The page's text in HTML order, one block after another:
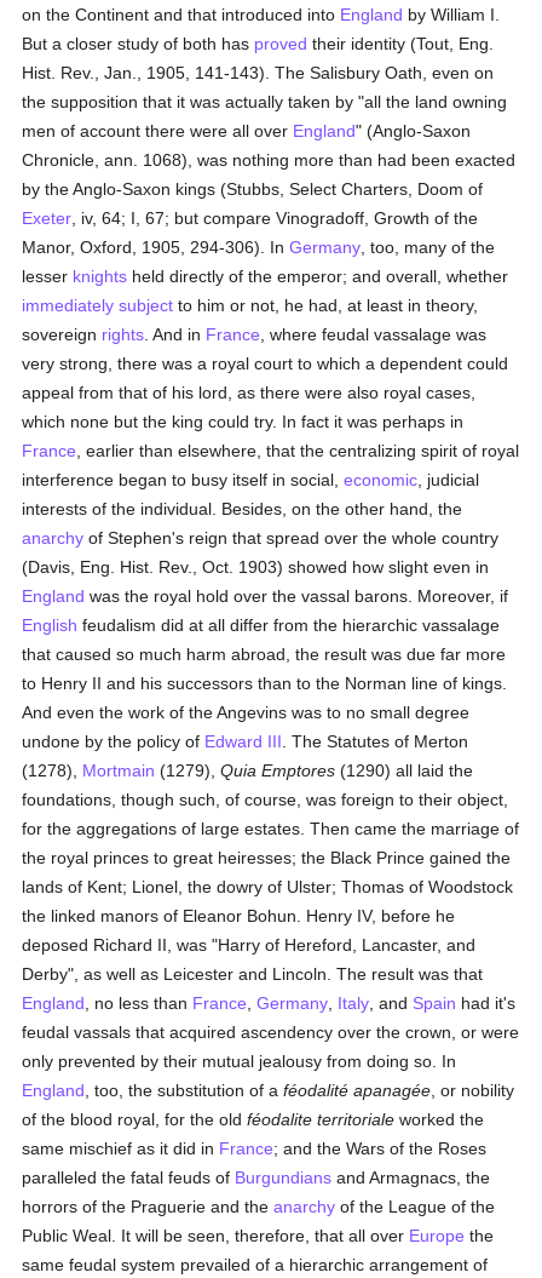
on the Continent and that introduced into England by William I.
But a closer study of both has proved their identity (Tout, Eng.
Hist. Rev., Jan., 1905, 141-143). The Salisbury Oath, even on
the supposition that it was actually taken by "all the land owning
men of account there were all over England" (Anglo-Saxon
Chronicle, ann. 1068), was nothing more than had been exacted
by the Anglo-Saxon kings (Stubbs, Select Charters, Doom of
Exeter , iv, 64; I, 67; but compare Vinogradoff, Growth of the
Manor, Oxford, 1905, 294-306). InGermany , too, many of the
lesser knights held directly of the emperor; and overall, whether
immediately subject to him or not, he had, at least in theory,
sovereign rights . And in France , where feudal vassalage was
very strong, there was a royal court to which a dependent could
appeal from that of his lord, as there were also royal cases,
which none but the king could try. In fact it was perhaps in
France , earlier than elsewhere, that the centralizing spirit of royal
interference began to busy itself in social,economic , judicial
interests of the individual. Besides, on the other hand, the
anarchy of Stephen's reign that spread over the whole country
(Davis, Eng. Hist. Rev., Oct. 1903) showed how slight even in
England was the royal hold over the vassal barons. Moreover, if
English feudalism did at all differ from the hierarchic vassalage
that caused so much harm abroad, the result was due far more
to Henry II and his successors than to the Norman line of kings.
And even the work of the Angevins was to no small degree
undone by the policy of Edward III . The Statutes of Merton
(1278), Mortmain (1279),Quia Emptores (1290) all laid the
foundations, though such, of course, was foreign to their object,
for the aggregations of large estates. Then came the marriage of
the royal princes to great heiresses; the Black Prince gained the
lands of Kent; Lionel, the dowry of Ulster; Thomas of Woodstock
the linked manors of Eleanor Bohun. Henry IV, before he
deposed Richard II, was "Harry of Hereford, Lancaster, and
Derby", as well as Leicester and Lincoln. The result was that
England , no less than France ,Germany Italy , and Spain had it's
feudal vassals that acquired ascendency over the crown, or were
only prevented by their mutual jealousy from doing so. In
England , too, the substitution of aféodalité apanagée , or nobility
of the blood royal, for the oldféodalite territoriale worked the
same mischief as it did in France; and the Wars of the Roses
paralleled the fatal feuds of Burgundians and Armagnacs, the
horrors of the Praguerie and theanarchy of the League of the
Public Weal. It will be seen, therefore, that all over Europe the
same feudal system prevailed of a hierarchic arrangement of